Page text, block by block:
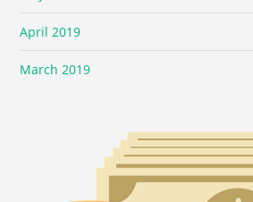
April 2019
March 2019